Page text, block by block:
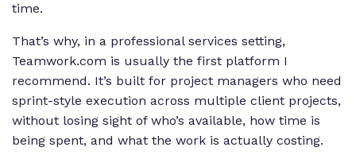
time.
That’s why, in a professional services setting,
Teamwork.com is usually the first platform I
recommend. It’s built for project managers who need
sprint-style execution across multiple client projects,
without losing sight of who’s available, how time is
being spent, and what the work is actually costing.